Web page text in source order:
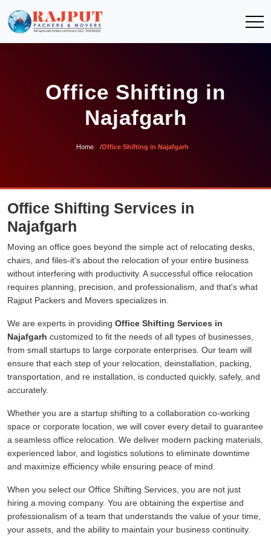
Office Shifting in
Najafgarh
Home Office Shifting in Najafgarh
Office Shifting Services in
Najafgarh
Moving an office goes beyond the simple act of relocating desks,
chairs, and files-it's about the relocation of your entire business
without interfering with productivity. A successful office relocation
requires planning, precision, and professionalism, and that's what
Rajput Packers and Movers specializes in.
We are experts in providing Office Shifting Services in
Najafgarh customized to fit the needs of all types of businesses,
from small startups to large corporate enterprises. Our team will
ensure that each step of your relocation, deinstallation, packing,
transportation, and re installation, is conducted quickly, safely, and
accurately.
Whether you are a startup shifting to a collaboration co-working
space or corporate location, we will cover every detail to guarantee
a seamless office relocation. We deliver modern packing materials,
experienced labor, and logistics solutions to eliminate downtime
and maximize efficiency while ensuring peace of mind.
When you select our Office Shifting Services, you are not just
hiring a moving company. You are obtaining the expertise and
professionalism of a team that understands the value of your time,
your assets, and the ability to maintain your business continuity.